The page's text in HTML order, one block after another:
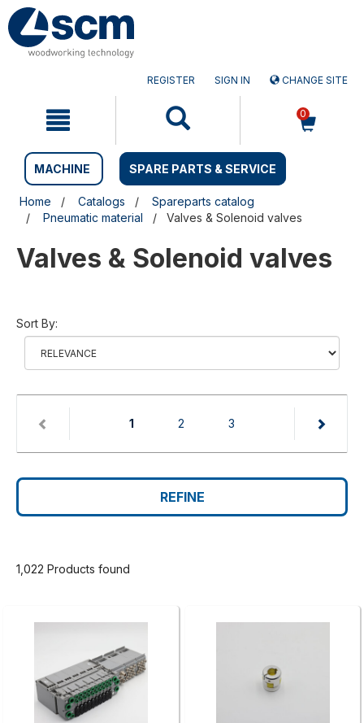
Skip
to
content
Skip
to
navigation
REGISTER SIGN IN CHANGE SITE
0
MACHINE SPARE PARTS & SERVICE
Home Catalogs
Spareparts catalog
Pneumatic material
Valves & Solenoid valves
Valves & Solenoid valves
Sort By:
1(current)
2 3
REFINE
1,022 Products found